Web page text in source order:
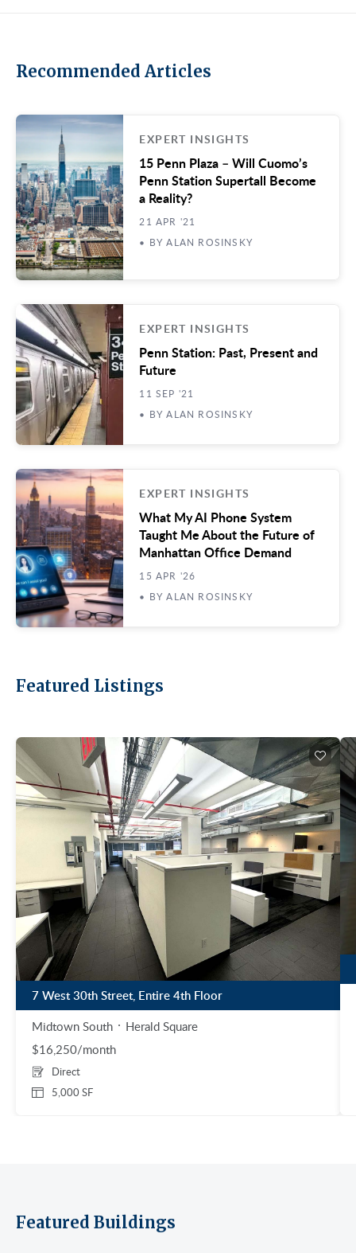
Recommended Articles
EXPERT INSIGHTS
15 Penn Plaza – Will Cuomo’s
Penn Station Supertall Become
a Reality?
21 APR '21
• BY ALAN ROSINSKY
EXPERT INSIGHTS
Penn Station: Past, Present and
Future
11 SEP '21
• BY ALAN ROSINSKY
EXPERT INSIGHTS
What My AI Phone System
Taught Me About the Future of
Manhattan Office Demand
15 APR '26
• BY ALAN ROSINSKY
Featured Listings
7 West 30th Street, Entire 4th Floor
Midtown South
Herald Square
$16,250/month
5,000 SF
Direct
Featured Buildings